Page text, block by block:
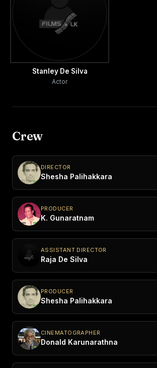
Stanley De Silva
Actor
Crew
DIRECTOR
Shesha Palihakkara
PRODUCER
K. Gunaratnam
ASSISTANT DIRECTOR
Raja De Silva
PRODUCER
Shesha Palihakkara
CINEMATOGRAPHER
Donald Karunarathna